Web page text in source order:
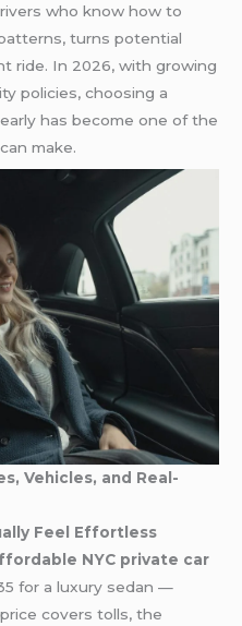
who know how to
turns potential
ride. In 2026, with growing
policies, choosing a
has become one of the
make.
Vehicles, and Real-
Feel Effortless
NYC private car
for a luxury sedan —
covers tolls, the